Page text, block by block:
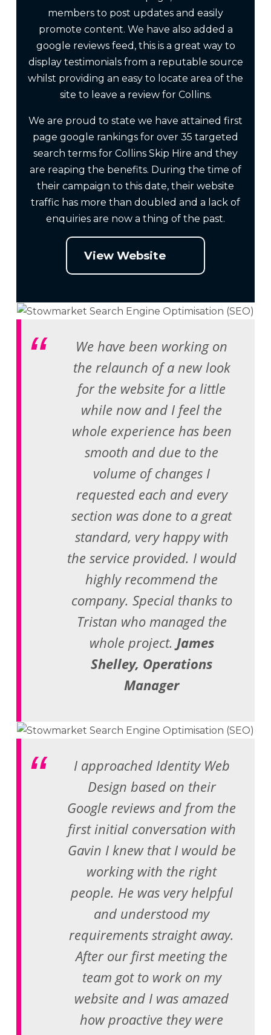
members to post updates and easily
promote content. We have also added a
google reviews feed, this is a great way to
display testimonials from a reputable source
whilst providing an easy to locate area of the
site to leave a review for Collins.
We are proud to state we have attained first
page google rankings for over 35 targeted
search terms for Collins Skip Hire and they
are reaping the benefits. During the time of
their campaign to this date, their website
traffic has more than doubled and a lack of
enquiries are now a thing of the past.
View Website
We have been working on
the relaunch of a new look
for the website for a little
while now and I feel the
whole experience has been
smooth and due to the
volume of changes I
requested each and every
section was done to a great
standard, very happy with
the service provided. I would
highly recommend the
company. Special thanks to
Tristan who managed the
whole project. James
Shelley, Operations
Manager
I approached Identity Web
Design based on their
Google reviews and from the
first initial conversation with
Gavin I knew that I would be
working with the right
people. He was very helpful
and understood my
requirements straight away.
After our first meeting the
team got to work on my
website and I was amazed
how proactive they were